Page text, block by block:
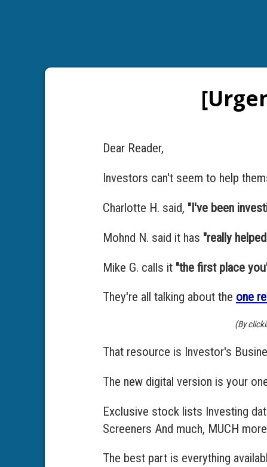
Dear Reader,
Investors can't seem to help
Charlotte H. said, "I've been
Mohnd N. said it has "really
Mike G. calls it "the first place
They're all talking about the one
(By
That resource is Investor's
The new digital version is your
Exclusive stock lists Investing
Screeners And much, MUCH
The best part is everything